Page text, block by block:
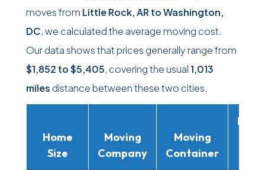
moves from Little Rock, AR to Washington,
DC, we calculated the average moving cost.
Our data shows that prices generally range from
$1,852 to$5,405, covering the usual1,013
miles distance between these two cities.
Home
Size
Moving
Company
Moving
Container